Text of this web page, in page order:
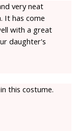
very neat
It has come
with a great
daughter's
this costume.